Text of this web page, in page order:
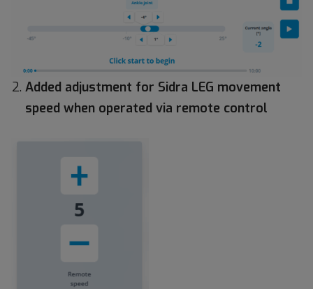
Added adjustment for Sidra LEG movement
speed when operated via remote control